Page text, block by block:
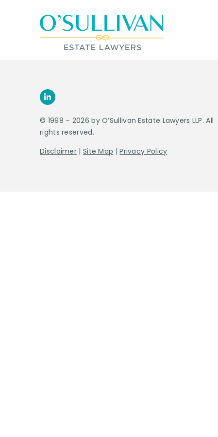
© 1998 – 2026 by O’Sullivan Estate Lawyers LLP. All
rights reserved.
Disclaimer | Site Map |Privacy Policy